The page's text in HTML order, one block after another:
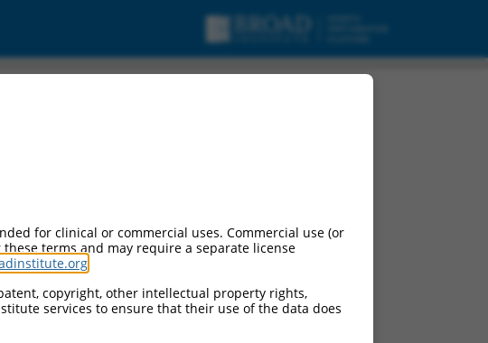
for clinical or commercial uses. Commercial use (or
terms and may require a separate license
copyright, other intellectual property rights,
services to ensure that their use of the data does